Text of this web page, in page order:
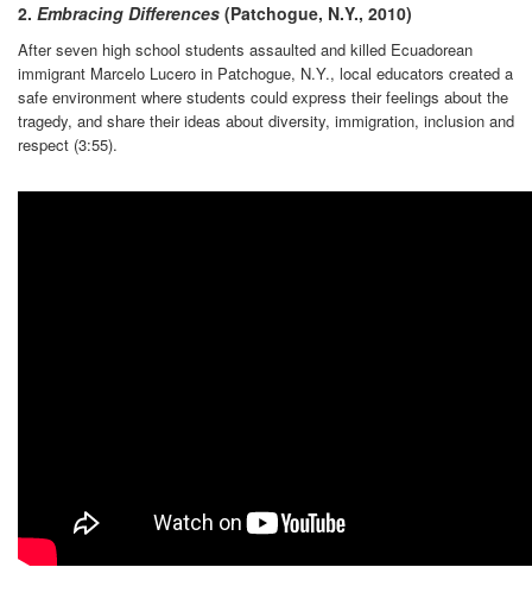
2. Embracing Differences (Patchogue, N.Y., 2010)
After seven high school students assaulted and killed Ecuadorean
immigrant Marcelo Lucero in Patchogue, N.Y., local educators created a
safe environment where students could express their feelings about the
tragedy, and share their ideas about diversity, immigration, inclusion and
respect (3:55).